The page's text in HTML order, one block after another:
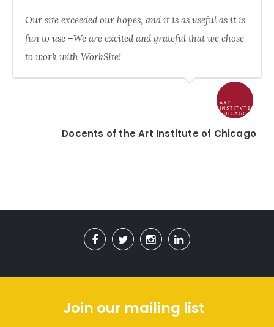
Our site exceeded our hopes, and it is as useful as it is
fun to use –We are excited and grateful that we chose
to work with WorkSite!
Docents of the Art Institute of Chicago
Join our mailing list